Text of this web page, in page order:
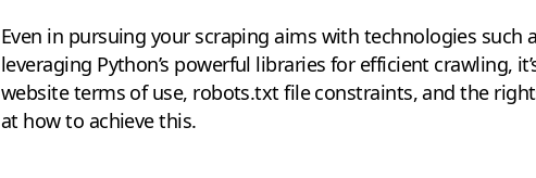
Even in pursuing your scraping aims with technologies such
leveraging Python’s powerful libraries for efficient crawling,
website terms of use, robots.txt file constraints, and the
at how to achieve this.